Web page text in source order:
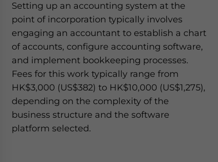
Setting up an accounting system at the
point of incorporation typically involves
engaging an accountant to establish a chart
of accounts, configure accounting software,
and implement bookkeeping processes.
Fees for this work typically range from
HK$3,000 (US$382) to HK$10,000 (US$1,275),
depending on the complexity of the
business structure and the software
platform selected.